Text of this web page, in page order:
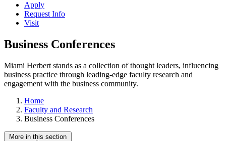
Apply
Request Info
Visit
Business Conferences
Miami Herbert stands as a collection of thought leaders, influencing
business practice through leading-edge faculty research and
engagement with the business community.
Home
Faculty and Research
Business Conferences
More in this section